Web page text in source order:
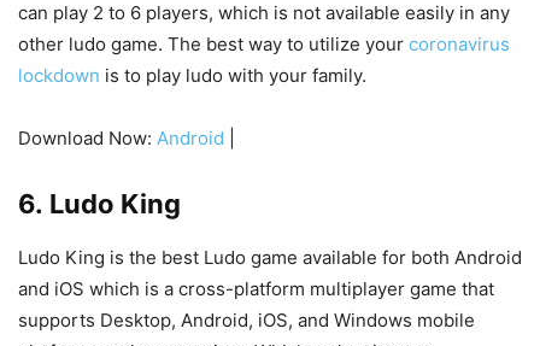
can play 2 to 6 players, which is not available easily in any
other ludo game. The best way to utilize your coronavirus
lockdown is to play ludo with your family.
Download Now: Android
6. Ludo King
Ludo King is the best Ludo game available for both Android
and iOS which is a cross-platform multiplayer game that
supports Desktop, Android, iOS, and Windows mobile